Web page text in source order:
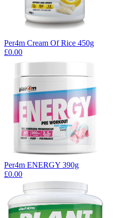
Per4m Cream Of Rice 450g
£0.00
Per4m ENERGY 390g
£0.00